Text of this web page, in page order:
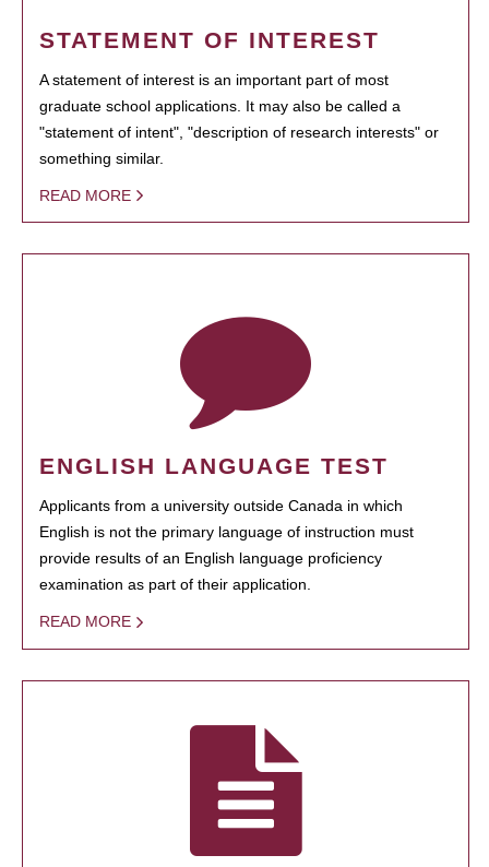
STATEMENT OF INTEREST
A statement of interest is an important part of most
graduate school applications. It may also be called a
"statement of intent", "description of research interests" or
something similar.
READ MORE
ENGLISH LANGUAGE TEST
Applicants from a university outside Canada in which
English is not the primary language of instruction must
provide results of an English language proficiency
examination as part of their application.
READ MORE